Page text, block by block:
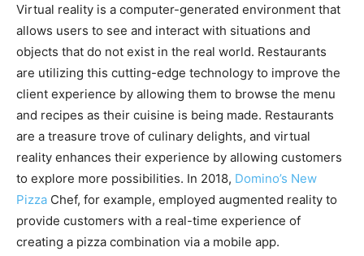
Virtual reality is a computer-generated environment that
allows users to see and interact with situations and
objects that do not exist in the real world. Restaurants
are utilizing this cutting-edge technology to improve the
client experience by allowing them to browse the menu
and recipes as their cuisine is being made. Restaurants
are a treasure trove of culinary delights, and virtual
reality enhances their experience by allowing customers
to explore more possibilities. In 2018, Domino’s New
Pizza Chef, for example, employed augmented reality to
provide customers with a real-time experience of
creating a pizza combination via a mobile app.